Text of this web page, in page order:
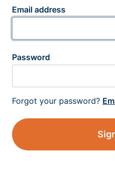
Email address
Password
Forgot your password?